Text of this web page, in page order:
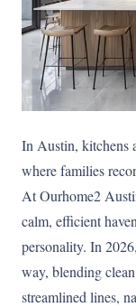
In Austin, kitchens
where families
At Ourhome2
calm, efficient
personality. In
way, blending
streamlined lines,